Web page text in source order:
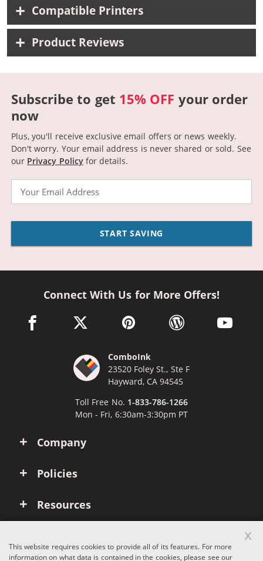
Compatible Printers
Product Reviews
Subscribe to get 15% OFF your order
now
Plus, you'll receive exclusive email offers or news weekly.
Don't worry. Your email address is never shared or sold. See
our Privacy Policyfor details.
START SAVING
Company
Policies
Resources
Connect With Us for More Offers!
facebook link opens in a new window
twitter link opens in a new window
pinterest link opens in a new
wordpress link opens
youtube
ComboInk
23520 Foley St., Ste F
Hayward, CA 94545
Toll Free No. 1-833-786-1266
Mon - Fri, 6:30am-3:30pm PT
This website requires cookies to provide all of its features. For more
information on what data is contained in the cookies, please see our
x